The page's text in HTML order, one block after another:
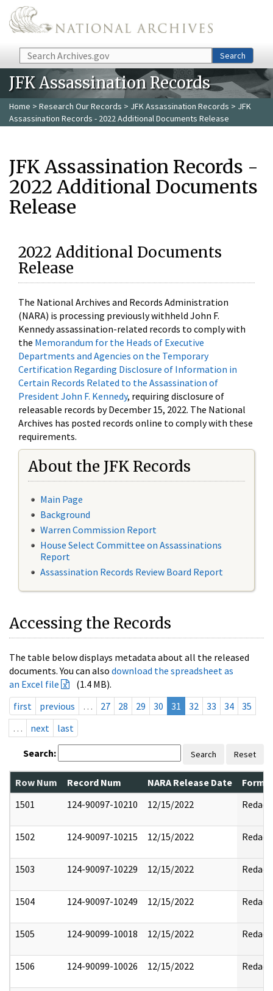
Skip to main content
Search Search
JFK Assassination Records
Home > Research Our Records > JFK Assassination Records > JFK
Assassination Records - 2022 Additional Documents Release
JFK Assassination Records -
2022 Additional Documents
Release
2022 Additional Documents
Release
The National Archives and Records Administration
(NARA) is processing previously withheld John F.
Kennedy assassination-related records to comply with
the Memorandum for the Heads of Executive
Departments and Agencies on the Temporary
Certification Regarding Disclosure of Information in
Certain Records Related to the Assassination of
President John F. Kennedy, requiring disclosure of
releasable records by December 15, 2022. The National
Archives has posted records online to comply with these
requirements.
About the JFK Records
Main Page
Background
Warren Commission Report
House Select Committee on Assassinations
Report
Assassination Records Review Board Report
Accessing the Records
The table below displays metadata about all the released
documents. You can also download the spreadsheet as
an Excel file
(1.4 MB).
first
previous … 27 28 29 30 31 32 33 34
35
…
next last
Search: Search Reset
Row Num Record Num NARA Release Date
1501
124-90097-10210 12/15/2022 Redact
1502 124-90097-10215 12/15/2022 Redact
1503 124-90097-10229 12/15/2022 Redact
1504 124-90097-10249 12/15/2022 Redact
1505 124-90099-10018 12/15/2022 Redact
1506 124-90099-10026 12/15/2022 Redact